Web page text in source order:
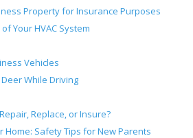
Property for Insurance Purposes
Your HVAC System
Vehicles
While Driving
Replace, or Insure?
Home: Safety Tips for New Parents